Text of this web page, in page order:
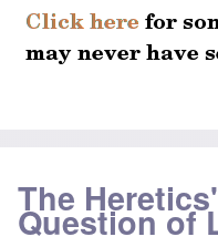
The
Question of